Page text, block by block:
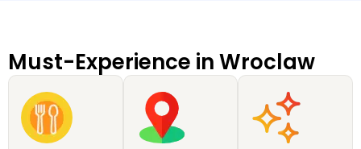
Must-Experience in Wroclaw